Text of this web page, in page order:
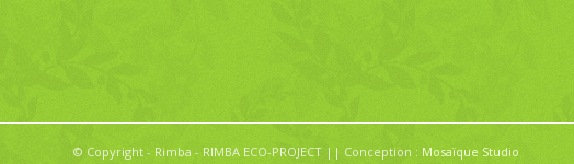
© Copyright - Rimba - RIMBA ECO-PROJECT || Conception : Mosaïque Studio